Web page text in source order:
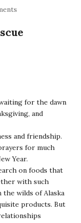
for the dawn
and
and friendship.
for much
Year.
on foods that
with such
wilds of Alaska
products. But